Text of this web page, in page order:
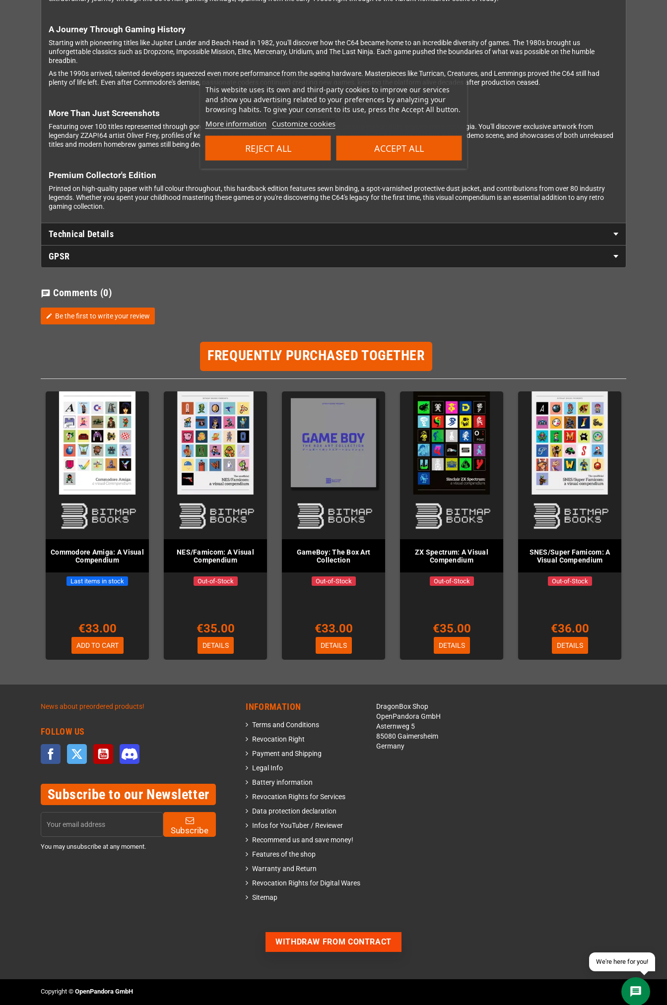
This website uses its own and third-party cookies to improve our services
and show you advertising related to your preferences by analyzing your
browsing habits. To give your consent to its use, press the Accept All button.
More information Customize cookies
REJECT ALL ACCEPT ALL
A Journey Through Gaming History
Starting with pioneering titles like Jupiter Lander and Beach Head in 1982, you'll discover how the C64 became home to an incredible diversity of games. The 1980s brought us
unforgettable classics such as Dropzone, Impossible Mission, Elite, Mercenary, Uridium, and The Last Ninja. Each game pushed the boundaries of what was possible on the humble
breadbin.
As the 1990s arrived, talented developers squeezed even more performance from the ageing hardware. Masterpieces like Turrican, Creatures, and Lemmings proved the C64 still had
plenty of life left. Even after Commodore's demise, passionate coders continued creating new games, keeping the platform alive decades after production ceased.
More Than Just Screenshots
Featuring over 100 titles represented through gorgeous in-game shots and loading screens, this second edition goes beyond mere nostalgia. You'll discover exclusive artwork from
legendary ZZAP!64 artist Oliver Frey, profiles of key British developers, fascinating interviews with renowned C64 artists, insights into the demo scene, and showcases of both unreleased
titles and modern homebrew games still being developed today.
Premium Collector's Edition
Printed on high-quality paper with full colour throughout, this hardback edition features sewn binding, a spot-varnished protective dust jacket, and contributions from over 80 industry
legends. Whether you spent your childhood mastering these games or you're discovering the C64's legacy for the first time, this visual compendium is an essential addition to any retro
gaming collection.
Technical Details
GPSR
chat Comments (0)
edit Be the first to write your review
FREQUENTLY PURCHASED TOGETHER
Commodore Amiga: A Visual
Compendium
Last items in stock
€33.00
ADD TO CART
NES/Famicom: A Visual
Compendium
Out-of-Stock
€35.00
DETAILS
GameBoy: The Box Art
Collection
Out-of-Stock
€33.00
DETAILS
ZX Spectrum: A Visual
Compendium
Out-of-Stock
€35.00
DETAILS
SNES/Super Famicom: A
Visual Compendium
Out-of-Stock
€36.00
DETAILS
News about preordered products!
FOLLOW US
Facebook Twitter YouTube
Subscribe to our Newsletter
Subscribe
You may unsubscribe at any moment.
INFORMATION
Terms and Conditions
Revocation Right
Payment and Shipping
Legal Info
Battery information
Revocation Rights for Services
Data protection declaration
Infos for YouTuber / Reviewer
Recommend us and save money!
Features of the shop
Warranty and Return
Revocation Rights for Digital Wares
Sitemap
DragonBox Shop
OpenPandora GmbH
Asternweg 5
85080 Gaimersheim
Germany
We're here for you!
Send an email
WITHDRAW FROM CONTRACT
Copyright © OpenPandora GmbH